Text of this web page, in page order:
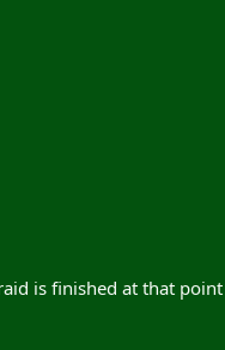
is finished at that